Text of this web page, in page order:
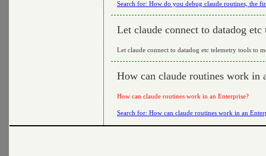
Search for: How do you debug claude routines, the
Let claude connect to datadog
Let claude connect to datadog etc telemetry tools to
How can claude routines work in
How can claude routines work in an Enterprise?
Search for: How can claude routines work in an